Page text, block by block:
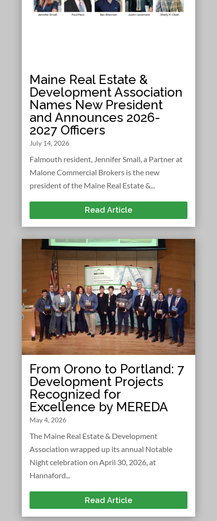
Maine Real Estate &
Development Association
Names New President
and Announces 2026-
2027 Officers
July 14, 2026
Falmouth resident, Jennifer Small, a Partner at
Malone Commercial Brokers is the new
president of the Maine Real Estate &...
Read Article
From Orono to Portland: 7
Development Projects
Recognized for
Excellence by MEREDA
May 4, 2026
The Maine Real Estate & Development
Association wrapped up its annual Notable
Night celebration on April 30, 2026, at
Hannaford...
Read Article